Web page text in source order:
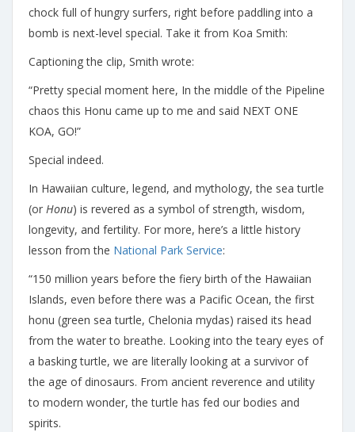
chock full of hungry surfers, right before paddling into a
bomb is next-level special. Take it from Koa Smith:
Captioning the clip, Smith wrote:
“Pretty special moment here, In the middle of the Pipeline
chaos this Honu came up to me and said NEXT ONE
KOA, GO!”
Special indeed.
In Hawaiian culture, legend, and mythology, the sea turtle
(or Honu) is revered as a symbol of strength, wisdom,
longevity, and fertility. For more, here’s a little history
lesson from the National Park Service:
“150 million years before the fiery birth of the Hawaiian
Islands, even before there was a Pacific Ocean, the first
honu (green sea turtle, Chelonia mydas) raised its head
from the water to breathe. Looking into the teary eyes of
a basking turtle, we are literally looking at a survivor of
the age of dinosaurs. From ancient reverence and utility
to modern wonder, the turtle has fed our bodies and
spirits.